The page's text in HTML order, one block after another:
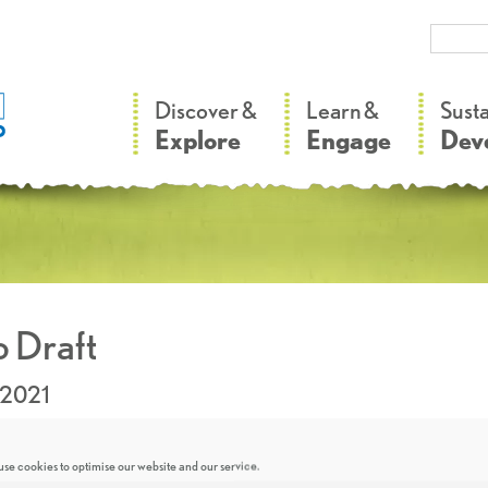
cookies to optimise our website and our service.
Discover &
Explore
Learn &
Engage
Draft